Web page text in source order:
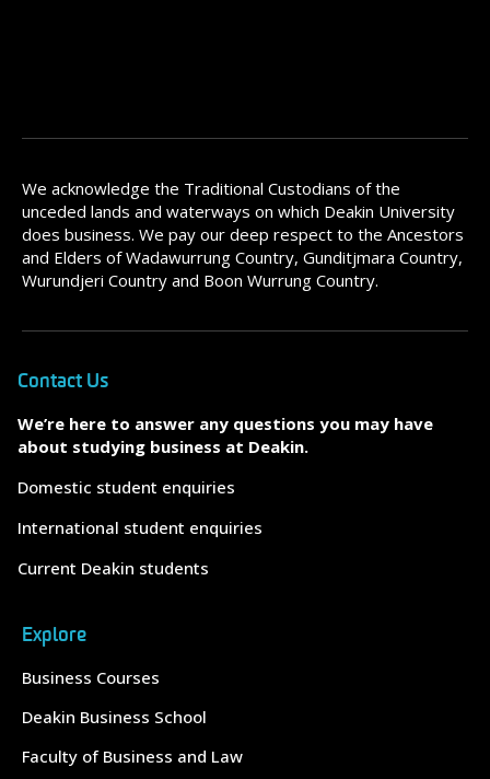
We acknowledge the Traditional Custodians of the
unceded lands and waterways on which Deakin University
does business. We pay our deep respect to the Ancestors
and Elders of Wadawurrung Country, Gunditjmara Country,
Wurundjeri Country and Boon Wurrung Country.
Contact Us
We’re here to answer any questions you may have
about studying business at Deakin.
Domestic student enquiries
International student enquiries
Current Deakin students
Explore
Business Courses
Deakin Business School
Faculty of Business and Law